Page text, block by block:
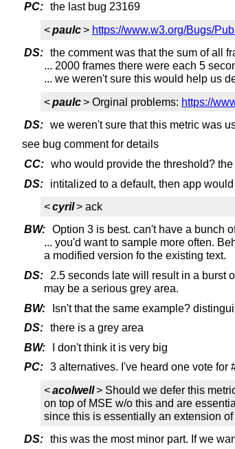
PC: the last bug 23169
<paulc> https://www.w3.org/Bugs/
DS: the comment was that the sum of all
... 2000 frames there were each 5
... we weren't sure this would help us
<paulc> Orginal problems: https://
DS: we weren't sure that this metric was
see bug comment for details
CC: who would provide the threshold?
DS:
intitalized to a default, then app
<cyril> ack
BW: Option 3 is best. can't have a bunch
... you'd want to sample more often.
a modified version fo the existing text.
DS:
2.5 seconds late will result in a burst
may be a serious grey area.
BW:
Isn't that the same example?
DS: there is a grey area
BW:
I don't think it is very big
PC: 3 alternatives. I've heard one vote for
<acolwell> Should we defer this
on top of MSE w/o this and are
since this is essentially an extension
DS: this was the most minor part. If we